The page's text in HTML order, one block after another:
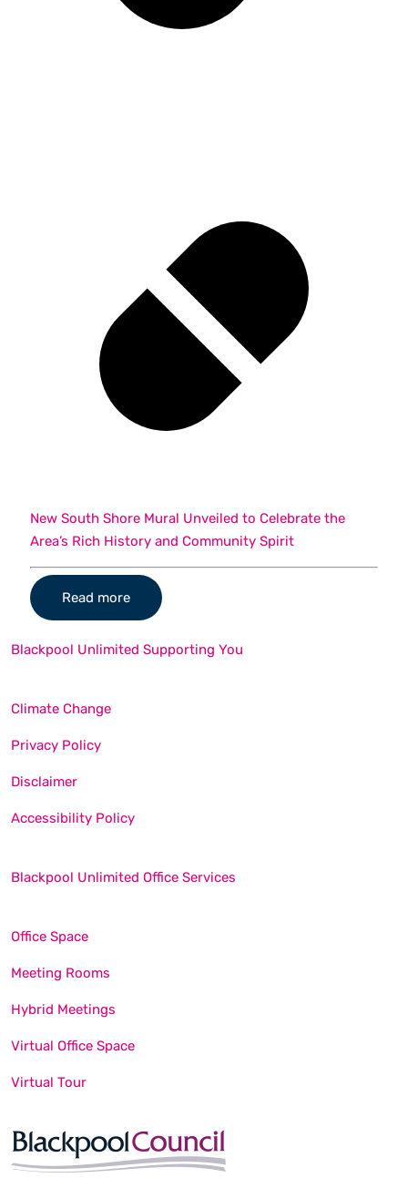
New South Shore Mural Unveiled to Celebrate the
Area’s Rich History and Community Spirit
Read more
Blackpool Unlimited Supporting You
Climate Change
Privacy Policy
Disclaimer
Accessibility Policy
Blackpool Unlimited Office Services
Office Space
Meeting Rooms
Hybrid Meetings
Virtual Office Space
Virtual Tour